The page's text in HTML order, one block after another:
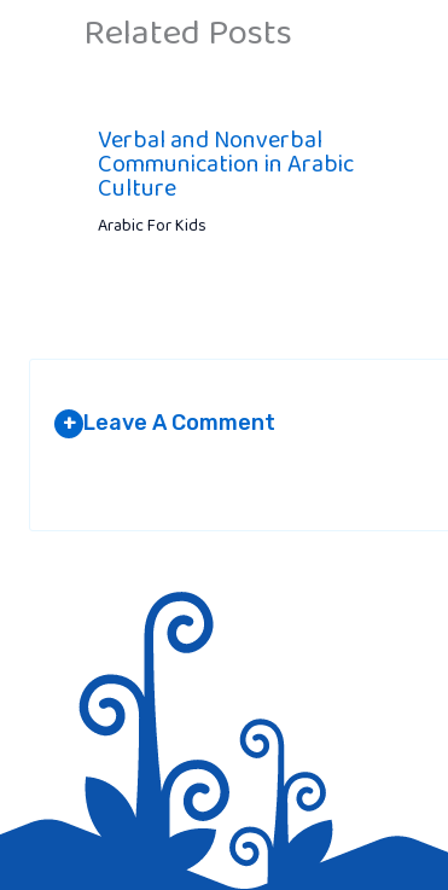
Related Posts
Verbal and Nonverbal
Communication in Arabic
Culture
Arabic For Kids
+ Leave A Comment
Save my name, email, and website in this browser